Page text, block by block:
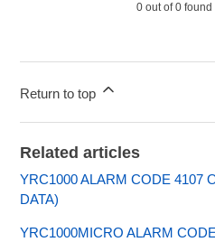
0 out of 0 found
Return to top
Related articles
YRC1000 ALARM CODE 4107
DATA)
YRC1000MICRO ALARM